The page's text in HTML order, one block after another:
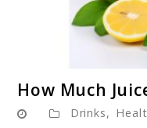
How Much
Drinks,